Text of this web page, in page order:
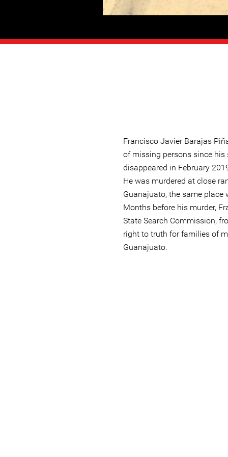
Francisco Javier Barajas
of missing persons since his
disappeared in February
He was murdered at close
Guanajuato, the same place
Months before his murder,
State Search Commission,
right to truth for families of
Guanajuato.